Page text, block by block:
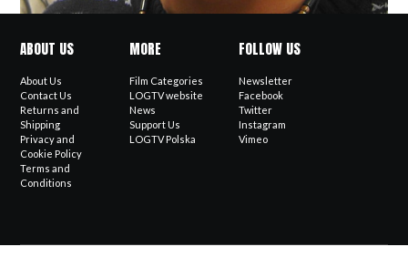
ABOUT US
About Us
Contact Us
Returns and
Shipping
Privacy and
Cookie Policy
Terms and
Conditions
MORE
Film Categories
LOGTV website
News
Support Us
LOGTV Polska
FOLLOW US
Newsletter
Facebook
Twitter
Instagram
Vimeo